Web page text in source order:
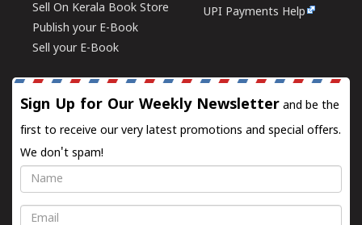
Sell On Kerala Book Store
Publish your E-Book
Sell your E-Book
UPI Payments Help
Sign Up for Our Weekly Newsletter and be the
first to receive our very latest promotions and special offers.
We don't spam!
Name
Email